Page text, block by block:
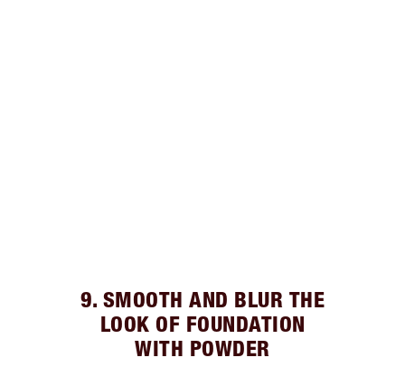
9. SMOOTH AND BLUR THE
LOOK OF FOUNDATION
WITH POWDER